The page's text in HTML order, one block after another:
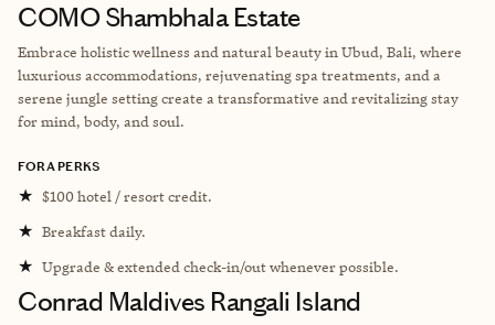
COMO Shambhala Estate
Embrace holistic wellness and natural beauty in Ubud, Bali, where
luxurious accommodations, rejuvenating spa treatments, and a
serene jungle setting create a transformative and revitalizing stay
for mind, body, and soul.
FORA PERKS
★ $100 hotel / resort credit.
★ Breakfast daily.
★ Upgrade & extended check-in/out whenever possible.
Conrad Maldives Rangali Island